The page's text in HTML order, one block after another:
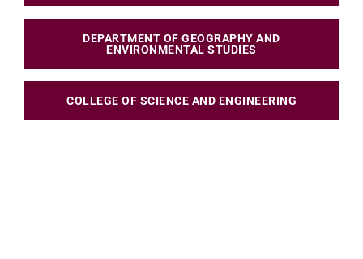
DEPARTMENT OF GEOGRAPHY AND
ENVIRONMENTAL STUDIES
COLLEGE OF SCIENCE AND ENGINEERING